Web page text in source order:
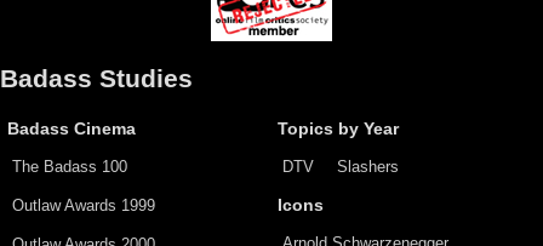
Badass Studies
Badass Cinema
The Badass 100
Outlaw Awards 1999
Topics by Year
DTV Slashers
Icons